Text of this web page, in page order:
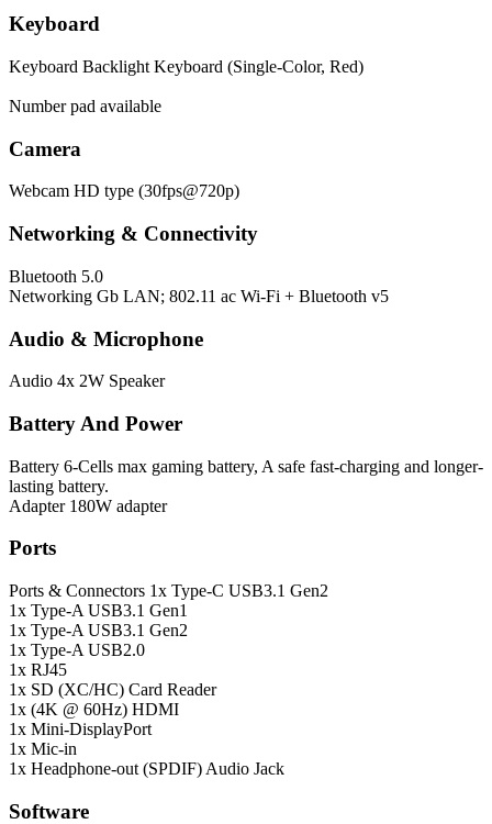
Keyboard
Keyboard Backlight Keyboard (Single-Color, Red)
Number pad available
Camera
Webcam HD type (30fps@720p)
Networking & Connectivity
Bluetooth 5.0
Networking Gb LAN; 802.11 ac Wi-Fi + Bluetooth v5
Audio & Microphone
Audio 4x 2W Speaker
Battery And Power
Battery 6-Cells max gaming battery, A safe fast-charging and longer-
lasting battery.
Adapter 180W adapter
Ports
Ports & Connectors 1x Type-C USB3.1 Gen2
1x Type-A USB3.1 Gen1
1x Type-A USB3.1 Gen2
1x Type-A USB2.0
1x RJ45
1x SD (XC/HC) Card Reader
1x (4K @ 60Hz) HDMI
1x Mini-DisplayPort
1x Mic-in
1x Headphone-out (SPDIF) Audio Jack
Software